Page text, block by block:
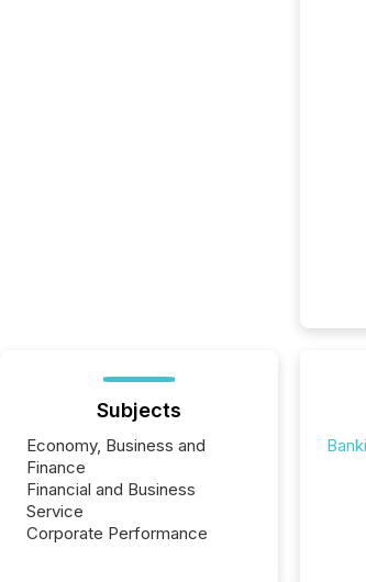
Subjects
Economy, Business and
Finance
Financial and Business
Service
Corporate Performance